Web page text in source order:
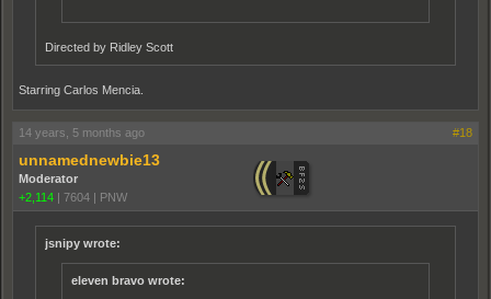
Directed by Ridley Scott
Starring Carlos Mencia.
14 years, 5 months ago #18
unnamednewbie13
Moderator
+2,114 | 7604 | PNW
jsnipy wrote:
eleven bravo wrote: